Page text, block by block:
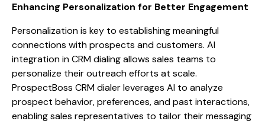
Enhancing Personalization for Better Engagement
Personalization is key to establishing meaningful
connections with prospects and customers. AI
integration in CRM dialing allows sales teams to
personalize their outreach efforts at scale.
ProspectBoss CRM dialer leverages AI to analyze
prospect behavior, preferences, and past interactions,
enabling sales representatives to tailor their messaging